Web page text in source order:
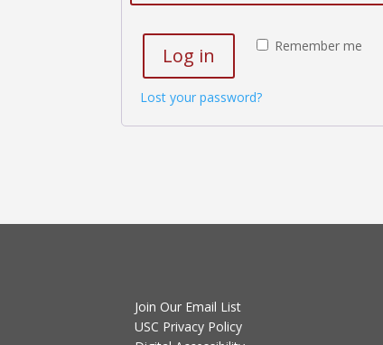
Remember me
Log in
Lost your password?
Join Our Email List
USC Privacy Policy